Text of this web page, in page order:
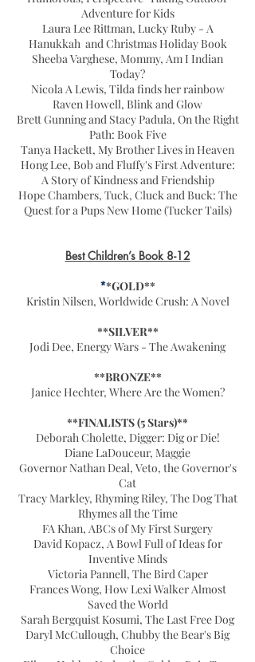
Adventure for Kids
Laura Lee Rittman, Lucky Ruby - A
Hanukkah and Christmas Holiday Book
Sheeba Varghese, Mommy, Am I Indian
Today?
Nicola A Lewis, Tilda finds her rainbow
Raven Howell, Blink and Glow
Brett Gunning and Stacy Padula, On the Right
Path: Book Five
Tanya Hackett, My Brother Lives in Heaven
Hong Lee, Bob and Fluffy's First Adventure:
A Story of Kindness and Friendship
Hope Chambers, Tuck, Cluck and Buck: The
Quest for a Pups New Home (Tucker Tails)
Best Children’s Book 8-12
**GOLD**
Kristin Nilsen, Worldwide Crush: A Novel
**SILVER**
Jodi Dee, Energy Wars - The Awakening
**BRONZE**
Janice Hechter, Where Are the Women?
**FINALISTS (5 Stars)**
Deborah Cholette, Digger: Dig or Die!
Diane LaDouceur, Maggie
Governor Nathan Deal, Veto, the Governor's
Cat
Tracy Markley, Rhyming Riley, The Dog That
Rhymes all the Time
FA Khan, ABCs of My First Surgery
David Kopacz, A Bowl Full of Ideas for
Inventive Minds
Victoria Pannell, The Bird Caper
Frances Wong, How Lexi Walker Almost
Saved the World
Sarah Bergquist Kosumi, The Last Free Dog
Daryl McCullough, Chubby the Bear's Big
Choice